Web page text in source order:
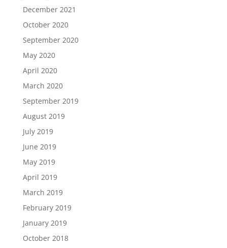
December 2021
October 2020
September 2020
May 2020
April 2020
March 2020
September 2019
August 2019
July 2019
June 2019
May 2019
April 2019
March 2019
February 2019
January 2019
October 2018